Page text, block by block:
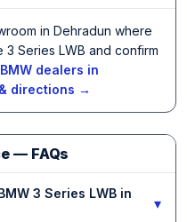
in Dehradun where
Series LWB and confirm
dealers in
directions →
— FAQs
3 Series LWB in
▾